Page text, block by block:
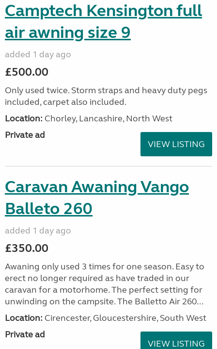
Camptech Kensington full
air awning size 9
added 1 day ago
£500.00
Only used twice. Storm straps and heavy duty pegs
included, carpet also included.
Location: Chorley, Lancashire, North West
Private ad
VIEW LISTING
Caravan Awaning Vango
Balleto 260
added 1 day ago
£350.00
Awaning only used 3 times for one season. Easy to
erect no longer required as have traded in our
caravan for a motorhome. The perfect setting for
unwinding on the campsite. The Balletto Air 260...
Location: Cirencester, Gloucestershire, South West
Private ad
VIEW LISTING